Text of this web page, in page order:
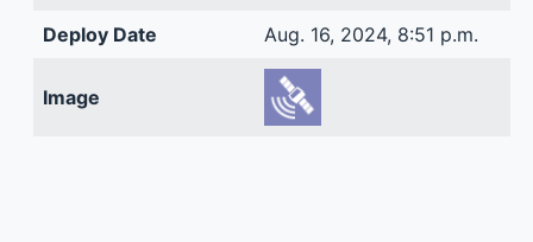
Deploy Date
Aug. 16, 2024, 8:51 p.m.
Image